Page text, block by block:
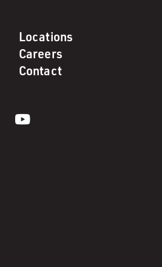
Locations
Careers
Contact